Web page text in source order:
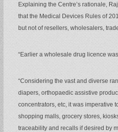
Explaining the Centre’s rationale,
that the Medical Devices Rules of
but not of resellers, wholesalers,
“Earlier a wholesale drug licence
“Considering the vast and diverse
diapers, orthopaedic assistive
concentrators, etc, it was imperative
shopping malls, grocery stores,
traceability and recalls if desired by